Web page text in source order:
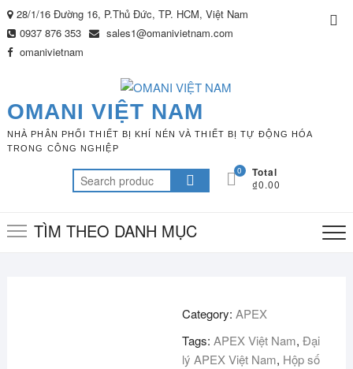
Skip
to
content
28/1/16 Đường 16, P.Thủ Đức, TP. HCM, Việt Nam
0937 876 353
sales1@omanivietnam.com
omanivietnam
OMANI VIỆT NAM
NHÀ PHÂN PHỐI THIẾT BỊ KHÍ NÉN VÀ THIẾT BỊ TỰ ĐỘNG HÓA
TRONG CÔNG NGHIỆP
Search
for:
0 Total
₫0.00
TÌM THEO DANH MỤC
Category:APEX
Tags:APEX Việt Nam,Đại
lý APEX Việt Nam, Hộp số